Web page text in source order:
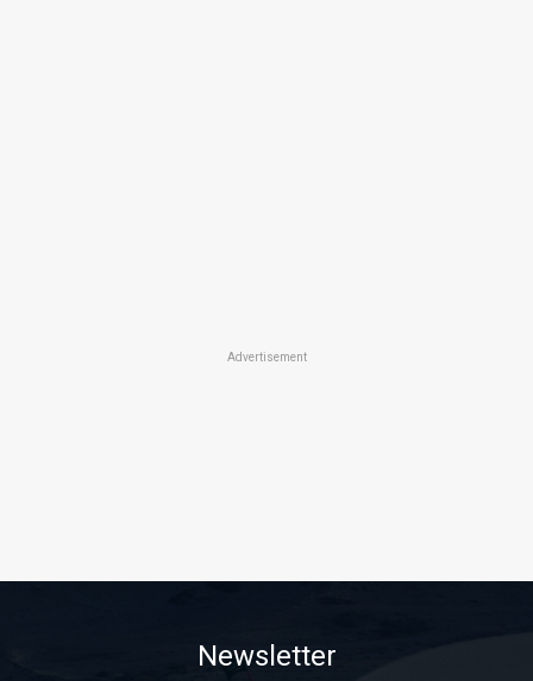
Advertisement
Newsletter